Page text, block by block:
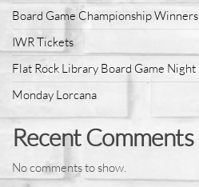
Board Game Championship Winners
IWR Tickets
Flat Rock Library Board Game Night
Monday Lorcana
Recent Comments
No comments to show.